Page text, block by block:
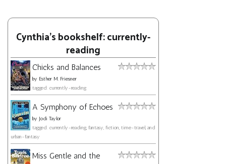
Cynthia's bookshelf: currently-
reading
Chicks and Balances
by Esther M. Friesner
tagged: currently-reading
A Symphony of Echoes
by Jodi Taylor
tagged: currently-reading, fantasy, fiction, time-travel, and
urban-fantasy
Miss Gentle and the